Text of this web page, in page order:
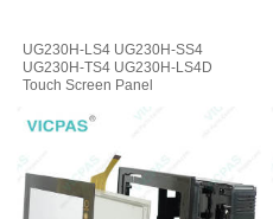
UG230H-LS4 UG230H-SS4
UG230H-TS4 UG230H-LS4D
Touch Screen Panel